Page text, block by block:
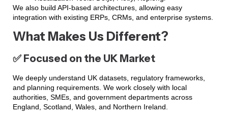
We also build API-based architectures, allowing easy
integration with existing ERPs, CRMs, and enterprise systems.
What Makes Us Different?
✅ Focused on the UK Market
We deeply understand UK datasets, regulatory frameworks,
and planning requirements. We work closely with local
authorities, SMEs, and government departments across
England, Scotland, Wales, and Northern Ireland.